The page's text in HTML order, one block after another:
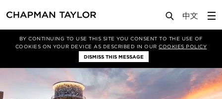
BY CONTINUING TO USE THIS SITE YOU CONSENT TO THE USE OF
COOKIES ON YOUR DEVICE AS DESCRIBED IN OURCOOKIES POLICY
DISMISS THIS MESSAGE
Media News Article